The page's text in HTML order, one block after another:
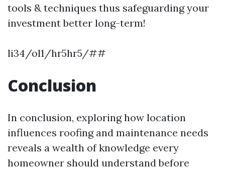
tools & techniques thus safeguarding your
investment better long-term!
li34/ol1/hr5hr5/##
Conclusion
In conclusion, exploring how location
influences roofing and maintenance needs
reveals a wealth of knowledge every
homeowner should understand before